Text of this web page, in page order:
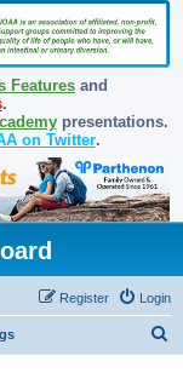
Features and
.
presentations.
on Twitter.
Login
Register